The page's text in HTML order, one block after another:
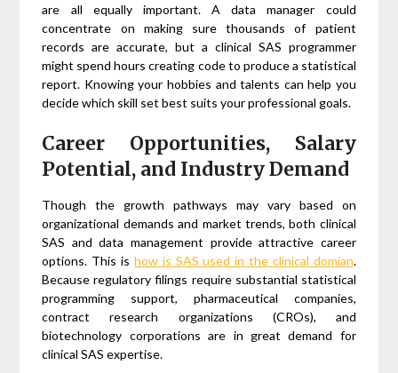
are all equally important. A data manager could
concentrate on making sure thousands of patient
records are accurate, but a clinical SAS programmer
might spend hours creating code to produce a statistical
report. Knowing your hobbies and talents can help you
decide which skill set best suits your professional goals.
Career Opportunities, Salary
Potential, and Industry Demand
Though the growth pathways may vary based on
organizational demands and market trends, both clinical
SAS and data management provide attractive career
options. This is how is SAS used in the clinical domian.
Because regulatory filings require substantial statistical
programming support, pharmaceutical companies,
contract research organizations (CROs), and
biotechnology corporations are in great demand for
clinical SAS expertise.